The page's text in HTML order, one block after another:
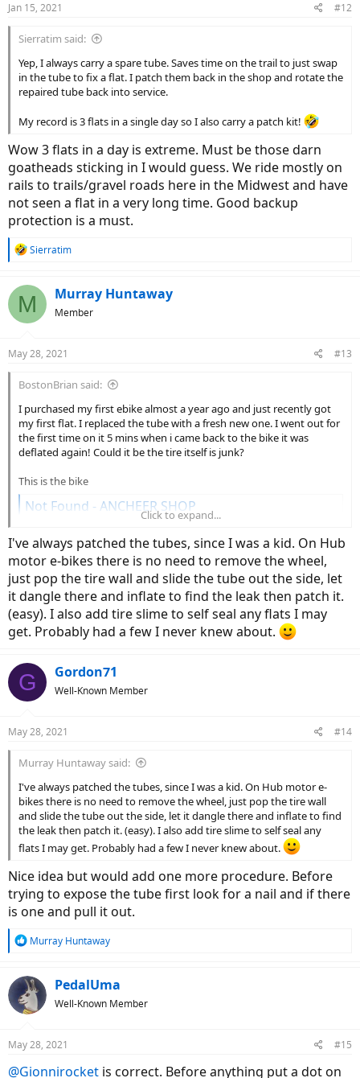
s
Jan 15, 2021 #12
Sierratim said:
Yep, I always carry a spare tube. Saves time on the trail to just swap
in the tube to fix a flat. I patch them back in the shop and rotate the
repaired tube back into service.
My record is 3 flats in a single day so I also carry a patch kit!
Wow 3 flats in a day is extreme. Must be those darn
goatheads sticking in I would guess. We ride mostly on
rails to trails/gravel roads here in the Midwest and have
not seen a flat in a very long time. Good backup
protection is a must.
R
c
t
s
Sierratim
M Murray Huntaway
Member
May 28, 2021 #13
BostonBrian said:
I purchased my first ebike almost a year ago and just recently got
my first flat. I replaced the tube with a fresh new one. I went out for
the first time on it 5 mins when i came back to the bike it was
deflated again! Could it be the tire itself is junk?
This is the bike
Not Found - ANCHEER SHOP
Click to expand...
I've always patched the tubes, since I was a kid. On Hub
motor e-bikes there is no need to remove the wheel,
just pop the tire wall and slide the tube out the side, let
it dangle there and inflate to find the leak then patch it.
(easy). I also add tire slime to self seal any flats I may
get. Probably had a few I never knew about.
G Gordon71
Well-Known Member
May 28, 2021 #14
Murray Huntaway said:
I've always patched the tubes, since I was a kid. On Hub motor e-
bikes there is no need to remove the wheel, just pop the tire wall
and slide the tube out the side, let it dangle there and inflate to find
the leak then patch it. (easy). I also add tire slime to self seal any
flats I may get. Probably had a few I never knew about.
Nice idea but would add one more procedure. Before
trying to expose the tube first look for a nail and if there
is one and pull it out.
R
c
t
i
s
Murray Huntaway
PedalUma
Well-Known Member
May 28, 2021 #15
@Gionnirocket is correct. Before anything put a dot on